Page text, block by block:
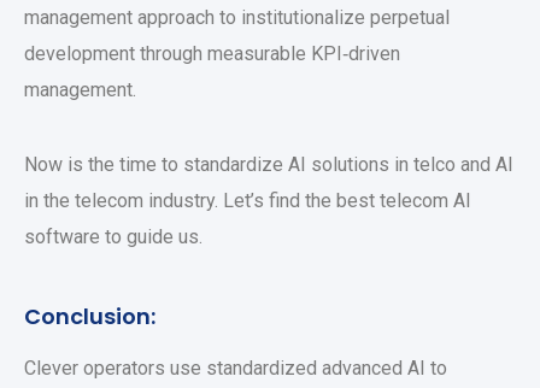
management approach to institutionalize perpetual
development through measurable KPI‑driven
management.
Now is the time to standardize AI solutions in telco and AI
in the telecom industry. Let’s find the best telecom AI
software to guide us.
Conclusion:
Clever operators use standardized advanced AI to